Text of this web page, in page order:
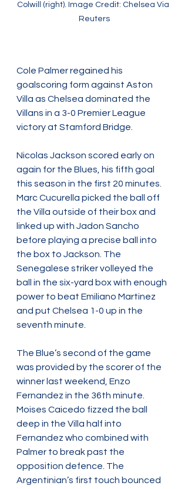
Colwill (right). Image Credit: Chelsea Via
Reuters
Cole Palmer regained his
goalscoring form against Aston
Villa as Chelsea dominated the
Villans in a 3-0 Premier League
victory at Stamford Bridge.
Nicolas Jackson scored early on
again for the Blues, his fifth goal
this season in the first 20 minutes.
Marc Cucurella picked the ball off
the Villa outside of their box and
linked up with Jadon Sancho
before playing a precise ball into
the box to Jackson. The
Senegalese striker volleyed the
ball in the six-yard box with enough
power to beat Emiliano Martinez
and put Chelsea 1-0 up in the
seventh minute.
The Blue’s second of the game
was provided by the scorer of the
winner last weekend, Enzo
Fernandez in the 36th minute.
Moises Caicedo fizzed the ball
deep in the Villa half into
Fernandez who combined with
Palmer to break past the
opposition defence. The
Argentinian’s first touch bounced